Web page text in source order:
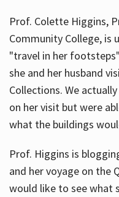
Prof. Colette Higgins,
Community College, is
"travel in her
she and her husband
Collections. We
on her visit but were
what the buildings
Prof. Higgins is
and her voyage on the
would like to see what